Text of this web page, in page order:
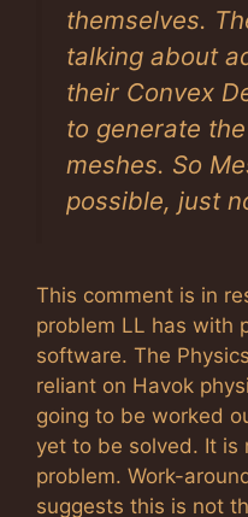
themselves.
talking about
their Convex
to generate
meshes. So
possible, just
This comment is in
problem LL has with
software. The
reliant on Havok
going to be worked
yet to be solved. It is
problem. Work-
suggests this is not